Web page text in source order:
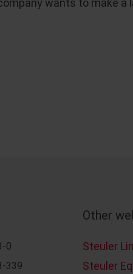
wants to make a
0
339
Other
Steuler
Steuler